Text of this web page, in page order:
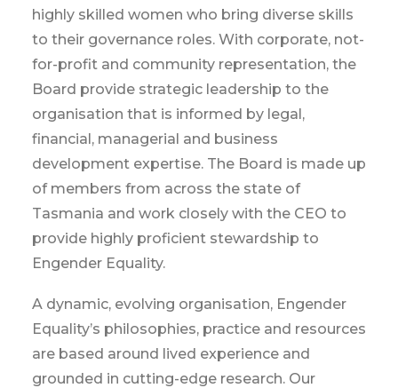
highly skilled women who bring diverse skills
to their governance roles. With corporate, not-
for-profit and community representation, the
Board provide strategic leadership to the
organisation that is informed by legal,
financial, managerial and business
development expertise. The Board is made up
of members from across the state of
Tasmania and work closely with the CEO to
provide highly proficient stewardship to
Engender Equality.
A dynamic, evolving organisation, Engender
Equality’s philosophies, practice and resources
are based around lived experience and
grounded in cutting-edge research. Our